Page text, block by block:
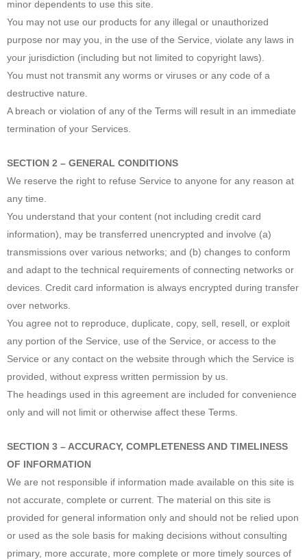
minor dependents to use this site.
You may not use our products for any illegal or unauthorized
purpose nor may you, in the use of the Service, violate any laws in
your jurisdiction (including but not limited to copyright laws).
You must not transmit any worms or viruses or any code of a
destructive nature.
A breach or violation of any of the Terms will result in an immediate
termination of your Services.
SECTION 2 – GENERAL CONDITIONS
We reserve the right to refuse Service to anyone for any reason at
any time.
You understand that your content (not including credit card
information), may be transferred unencrypted and involve (a)
transmissions over various networks; and (b) changes to conform
and adapt to the technical requirements of connecting networks or
devices. Credit card information is always encrypted during transfer
over networks.
You agree not to reproduce, duplicate, copy, sell, resell, or exploit
any portion of the Service, use of the Service, or access to the
Service or any contact on the website through which the Service is
provided, without express written permission by us.
The headings used in this agreement are included for convenience
only and will not limit or otherwise affect these Terms.
SECTION 3 – ACCURACY, COMPLETENESS AND TIMELINESS
OF INFORMATION
We are not responsible if information made available on this site is
not accurate, complete or current. The material on this site is
provided for general information only and should not be relied upon
or used as the sole basis for making decisions without consulting
primary, more accurate, more complete or more timely sources of